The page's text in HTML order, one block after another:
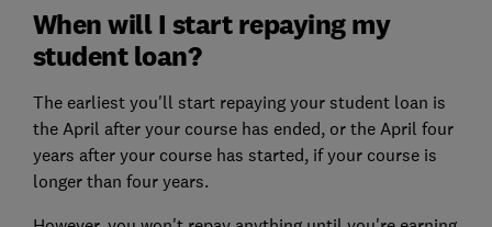
When will I start repaying my
student loan?
The earliest you'll start repaying your student loan is
the April after your course has ended, or the April four
years after your course has started, if your course is
longer than four years.